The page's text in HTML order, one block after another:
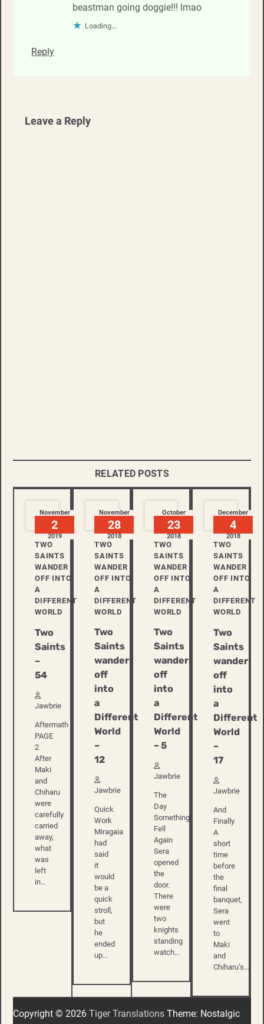
beastman going doggie!!! lmao
Loading...
Reply
Leave a Reply
RELATED POSTS
November
2
2019
TWO
SAINTS
WANDER
OFF INTO
A
DIFFERENT
WORLD
Two
Saints
–
54
Jawbrie
Aftermath
PAGE
2
After
Maki
and
Chiharu
were
carefully
carried
away,
what
was
left
in…
November
28
2018
TWO
SAINTS
WANDER
OFF INTO
A
DIFFERENT
WORLD
Two
Saints
wander
off
into
a
Different
World
–
12
Jawbrie
Quick
Work
Miragaia
had
said
it
would
be a
quick
stroll,
but
he
ended
up…
October
23
2018
TWO
SAINTS
WANDER
OFF INTO
A
DIFFERENT
WORLD
Two
Saints
wander
off
into
a
Different
World
– 5
Jawbrie
The
Day
Something
Fell
Again
Sera
opened
the
door.
There
were
two
knights
standing
watch…
December
4
2018
TWO
SAINTS
WANDER
OFF INTO
A
DIFFERENT
WORLD
Two
Saints
wander
off
into
a
Different
World
–
17
Jawbrie
And
Finally
A
short
time
before
the
final
banquet,
Sera
went
to
Maki
and
Chiharu’s…
Copyright © 2026 Tiger Translations Theme: Nostalgic